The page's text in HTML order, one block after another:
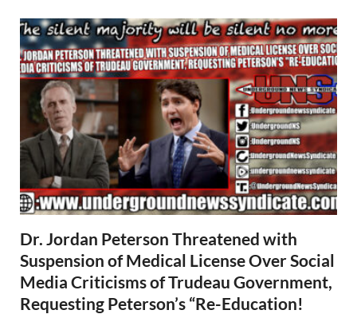
Dr. Jordan Peterson Threatened with
Suspension of Medical License Over Social
Media Criticisms of Trudeau Government,
Requesting Peterson’s “Re-Education!